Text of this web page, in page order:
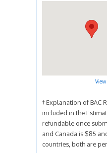
View
† Explanation of BAC
included in the
refundable once
and Canada is $85
countries, both are